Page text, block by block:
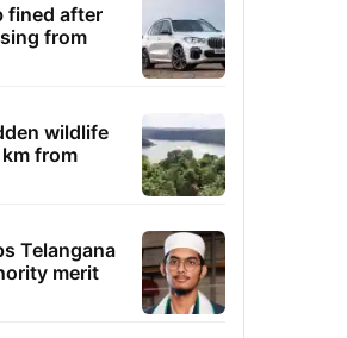
fined after
from
wildlife
from
Telangana
merit